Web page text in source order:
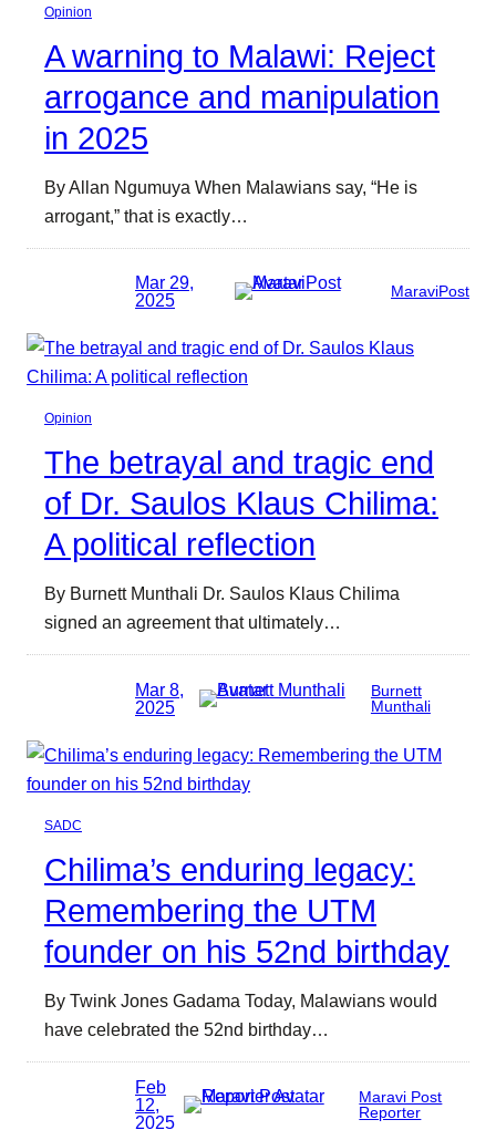
Opinion
A warning to Malawi: Reject
arrogance and manipulation
in 2025
By Allan Ngumuya When Malawians say, “He is
arrogant,” that is exactly…
Mar 29,
2025
MaraviPost
Opinion
The betrayal and tragic end
of Dr. Saulos Klaus Chilima:
A political reflection
By Burnett Munthali Dr. Saulos Klaus Chilima
signed an agreement that ultimately…
Mar 8,
2025
Burnett
Munthali
SADC
Chilima’s enduring legacy:
Remembering the UTM
founder on his 52nd birthday
By Twink Jones Gadama Today, Malawians would
have celebrated the 52nd birthday…
Feb
12,
2025
Maravi Post
Reporter